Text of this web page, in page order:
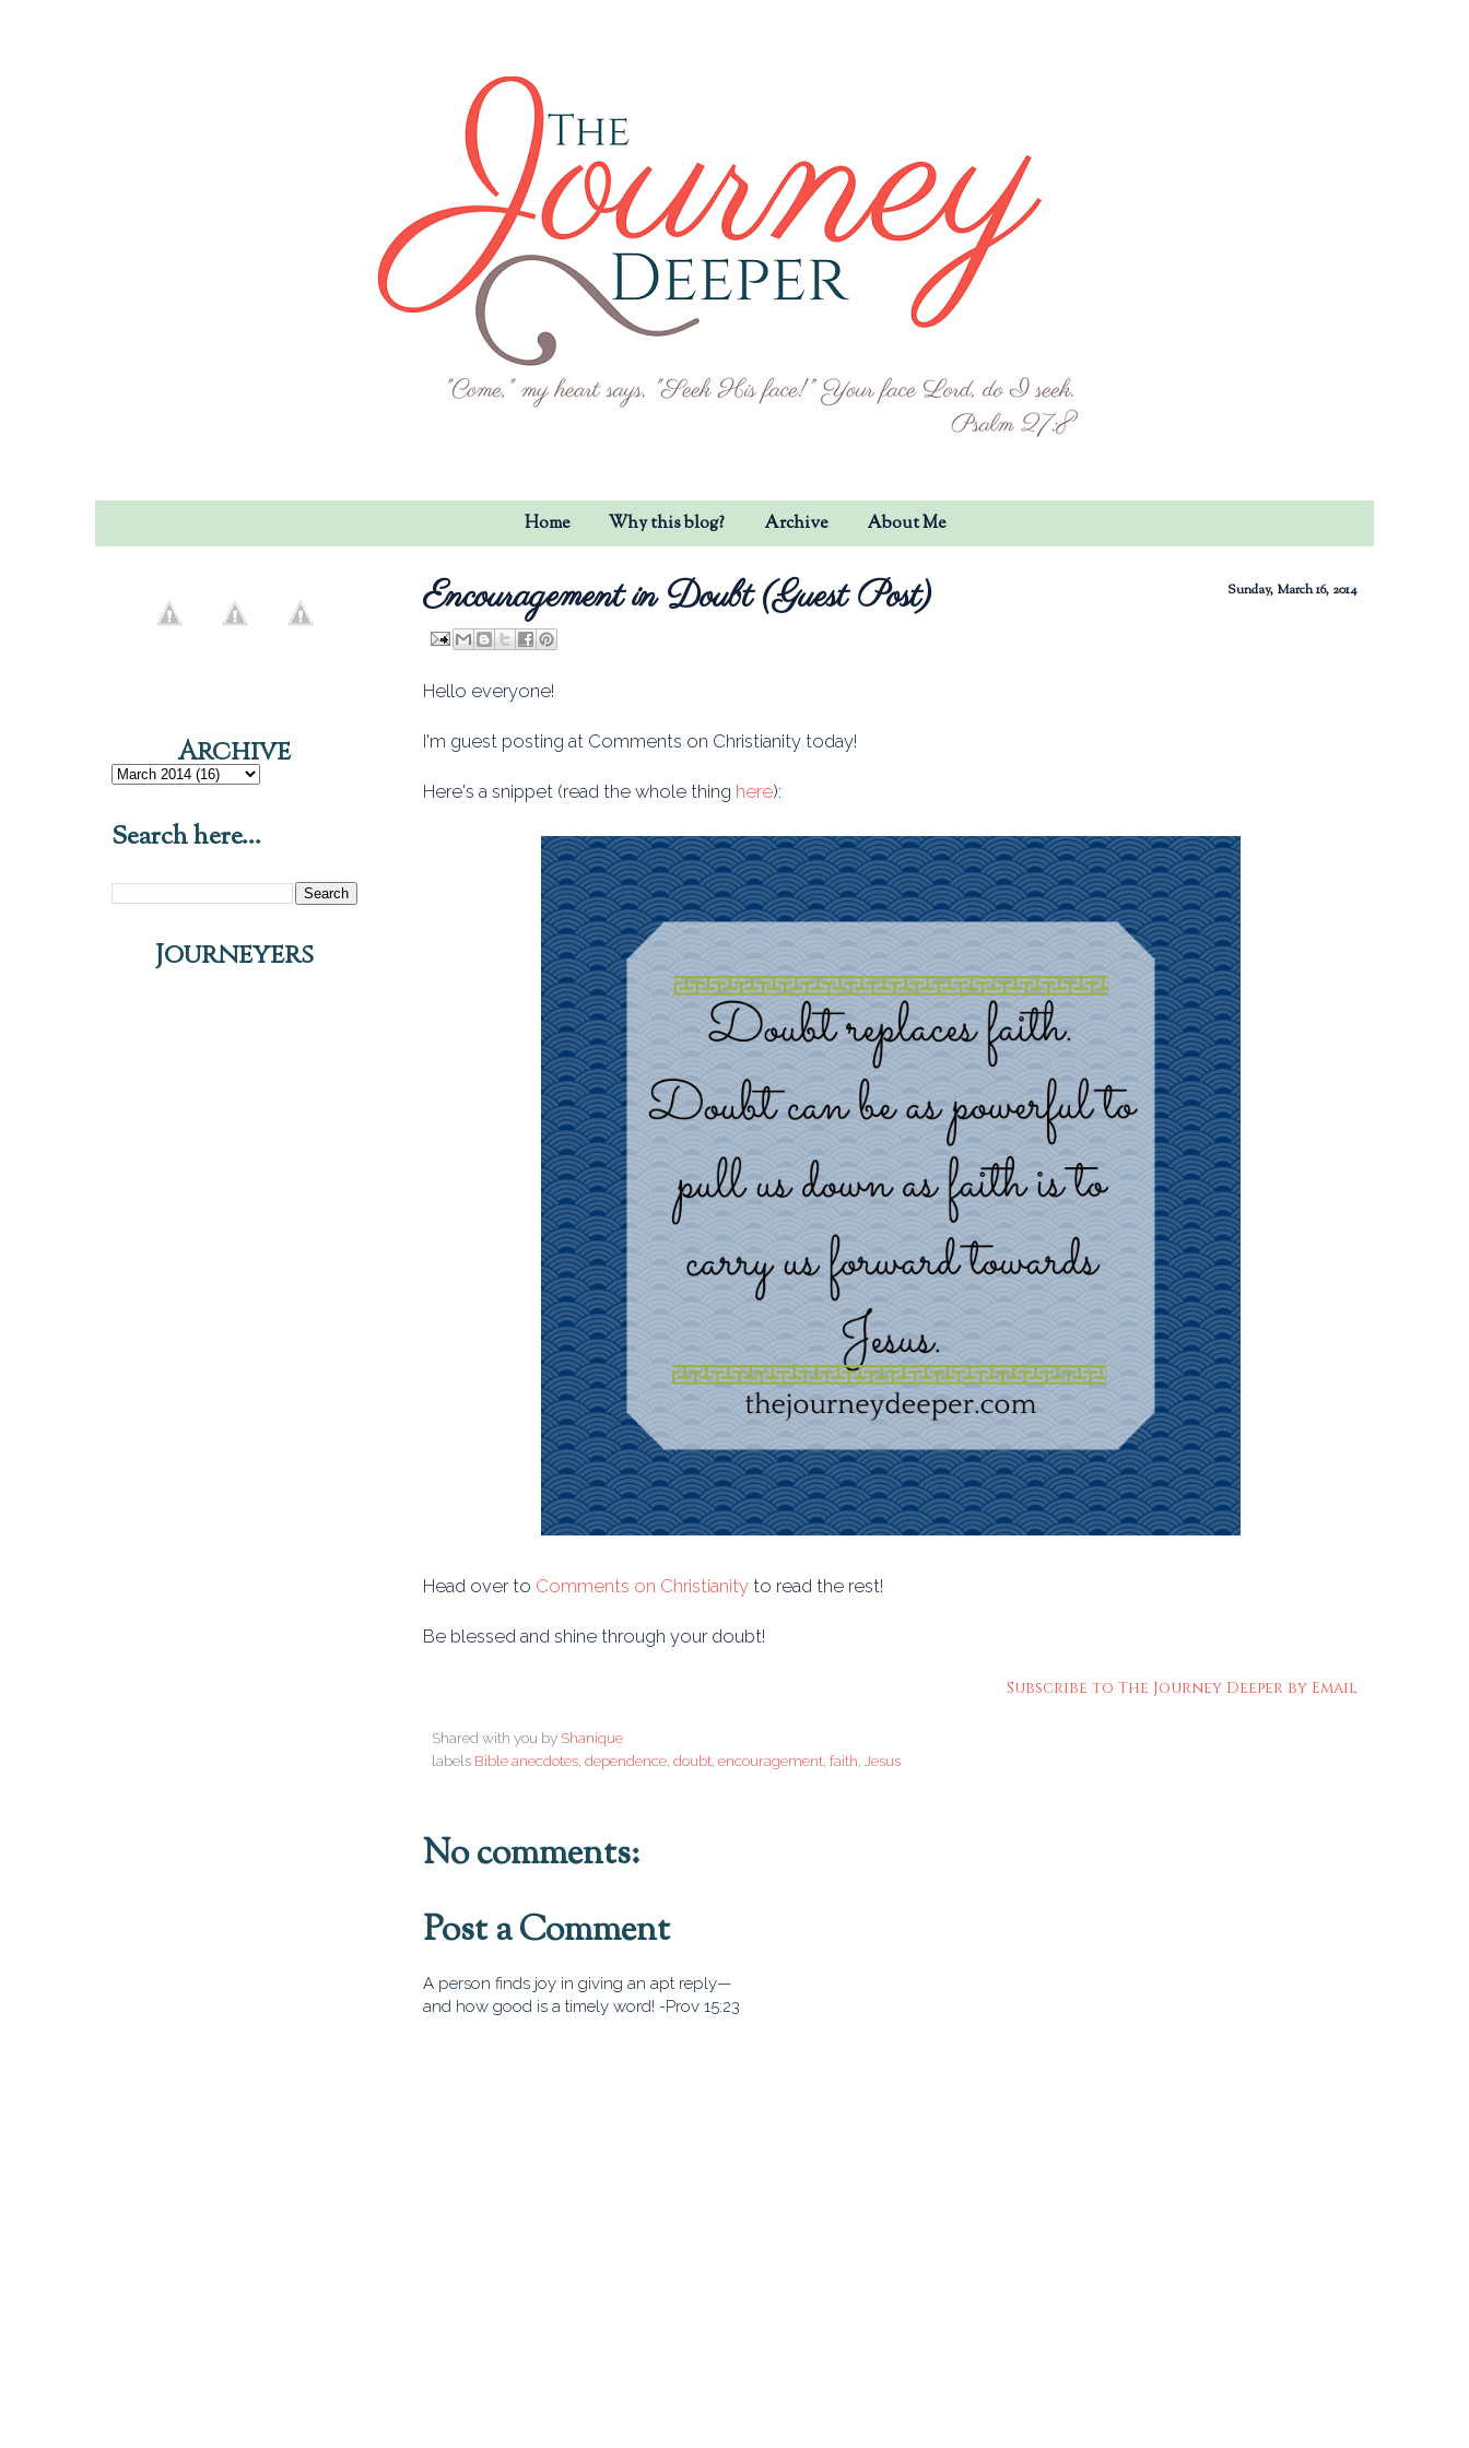
Home Why this blog? Archive About Me
Sunday, March 16, 2014
Encouragement in Doubt (Guest Post)
Hello everyone!
I'm guest posting at Comments on Christianity today!
Here's a snippet (read the whole thing here):
Head over to Comments on Christianity to read the rest!
Be blessed and shine through your doubt!
Subscribe to The Journey Deeper by Email
Shared with you by Shanique
labels Bible anecdotes dependence doubt encouragement faith Jesus
No comments:
Post a Comment
A person finds joy in giving an apt reply—
and how good is a timely word! -Prov 15:23
Archive
Search here...
Journeyers